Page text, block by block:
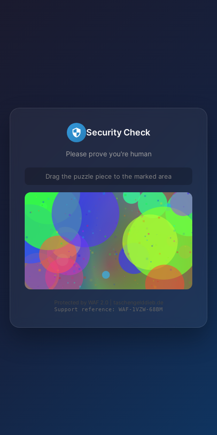
Security Check
Please prove you're human
Drag the puzzle piece to the marked area
Protected by WAF 2.0 | taschengelddieb.de
Support reference: WAF-1VZW-68BM